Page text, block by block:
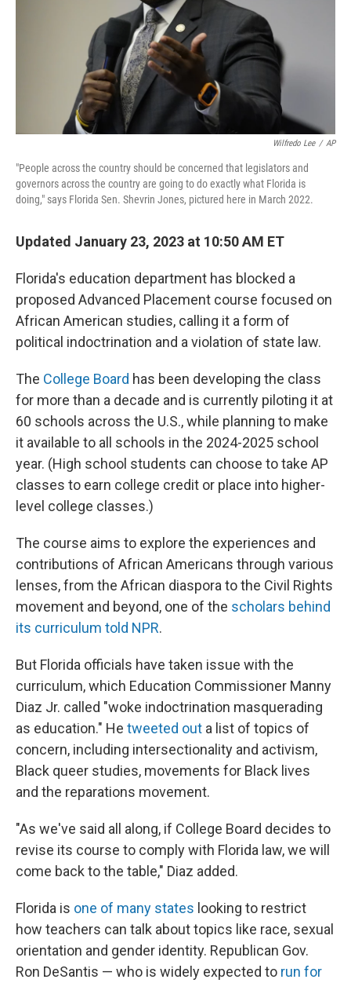
Wilfredo Lee / AP
"People across the country should be concerned that legislators and
governors across the country are going to do exactly what Florida is
doing," says Florida Sen. Shevrin Jones, pictured here in March 2022.
Updated January 23, 2023 at 10:50 AM ET
Florida's education department has blocked a
proposed Advanced Placement course focused on
African American studies, calling it a form of
political indoctrination and a violation of state law.
The College Board has been developing the class
for more than a decade and is currently piloting it at
60 schools across the U.S., while planning to make
it available to all schools in the 2024-2025 school
year. (High school students can choose to take AP
classes to earn college credit or place into higher-
level college classes.)
The course aims to explore the experiences and
contributions of African Americans through various
lenses, from the African diaspora to the Civil Rights
movement and beyond, one of the scholars behind
its curriculum told NPR.
But Florida officials have taken issue with the
curriculum, which Education Commissioner Manny
Diaz Jr. called "woke indoctrination masquerading
as education." He tweeted out a list of topics of
concern, including intersectionality and activism,
Black queer studies, movements for Black lives
and the reparations movement.
"As we've said all along, if College Board decides to
revise its course to comply with Florida law, we will
come back to the table," Diaz added.
Florida is one of many states looking to restrict
how teachers can talk about topics like race, sexual
orientation and gender identity. Republican Gov.
Ron DeSantis — who is widely expected to run for